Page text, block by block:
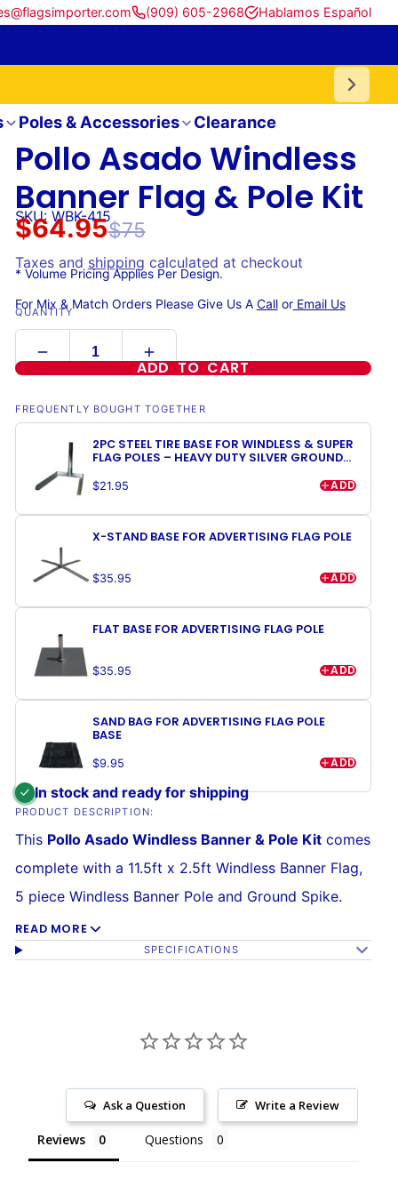
(909) 605-2968 Hablamos Español
Poles & Accessories Clearance
Pollo Asado Windless
Banner Flag & Pole Kit
SKU: WBK-415
$64.95$75
Taxes and shipping calculated at checkout
* Volume Pricing Applies Per Design.
For Mix & Match Orders Please Give Us A CallorEmail Us
QUANTITY
ADD TO CART
FREQUENTLY BOUGHT TOGETHER
2PC STEEL TIRE BASE FOR WINDLESS & SUPER
FLAG POLES – HEAVY DUTY SILVER GROUND
$21.95 ADD
X-STAND BASE FOR ADVERTISING FLAG POLE
$35.95 ADD
FLAT BASE FOR ADVERTISING FLAG POLE
$35.95 ADD
SAND BAG FOR ADVERTISING FLAG POLE
BASE
$9.95 ADD
In stock and ready for shipping
PRODUCT DESCRIPTION:
This Pollo Asado Windless Banner & Pole Kitcomes
complete with a 11.5ft x 2.5ft Windless Banner Flag,
5 piece Windless Banner Pole and Ground Spike.
Our Windless Banners are the best quality
built to withstand high winds over time.
without wrapping around the pole, and assembly is
easy. Thereinforced sleeveslides over the curved
READ MORE
SPECIFICATIONS
Write a Review
Ask a Question
Reviews Questions